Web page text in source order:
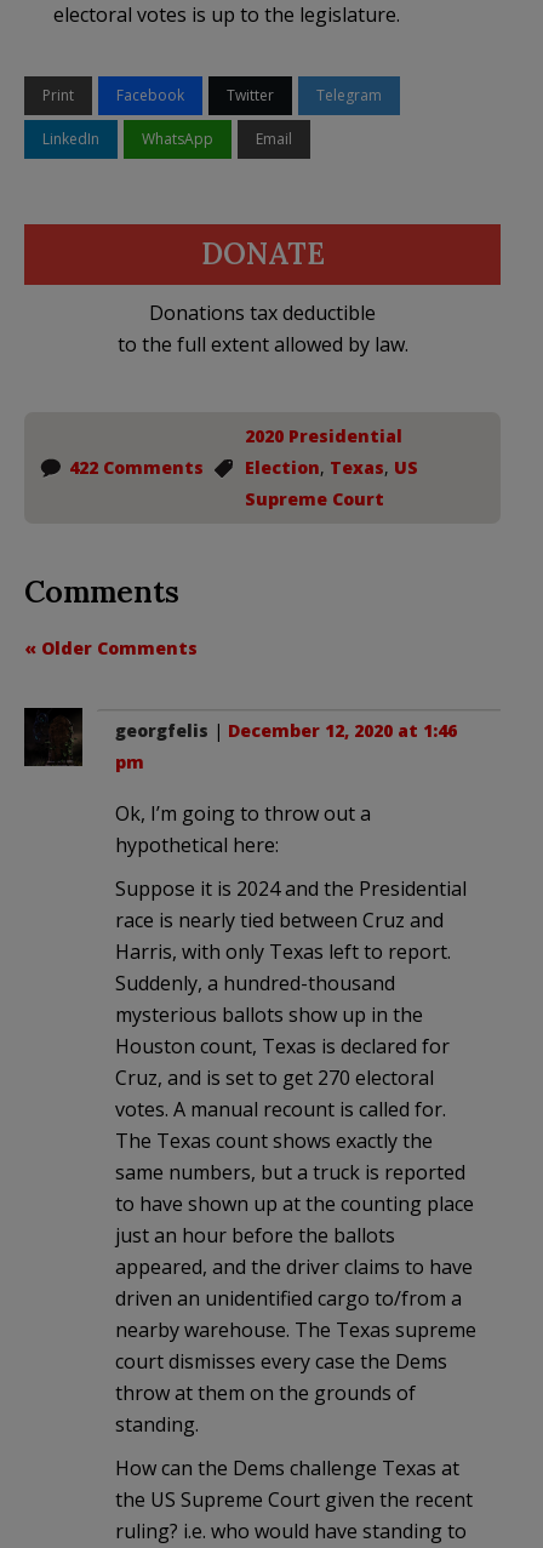
electoral votes is up to the legislature.
Print Facebook Twitter Telegram
LinkedIn WhatsApp Email
DONATE
Donations tax deductible
to the full extent allowed by law.
422 Comments
2020 Presidential
Election, Texas, US
Supreme Court
Comments
« Older Comments
georgfelis | December 12, 2020 at 1:46
pm
Ok, I’m going to throw out a
hypothetical here:
Suppose it is 2024 and the Presidential
race is nearly tied between Cruz and
Harris, with only Texas left to report.
Suddenly, a hundred-thousand
mysterious ballots show up in the
Houston count, Texas is declared for
Cruz, and is set to get 270 electoral
votes. A manual recount is called for.
The Texas count shows exactly the
same numbers, but a truck is reported
to have shown up at the counting place
just an hour before the ballots
appeared, and the driver claims to have
driven an unidentified cargo to/from a
nearby warehouse. The Texas supreme
court dismisses every case the Dems
throw at them on the grounds of
standing.
How can the Dems challenge Texas at
the US Supreme Court given the recent
ruling? i.e. who would have standing to